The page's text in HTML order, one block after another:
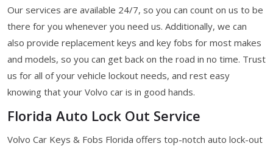
Our services are available 24/7, so you can count on us to be
there for you whenever you need us. Additionally, we can
also provide replacement keys and key fobs for most makes
and models, so you can get back on the road in no time. Trust
us for all of your vehicle lockout needs, and rest easy
knowing that your Volvo car is in good hands.
Florida Auto Lock Out Service
Volvo Car Keys & Fobs Florida offers top-notch auto lock-out